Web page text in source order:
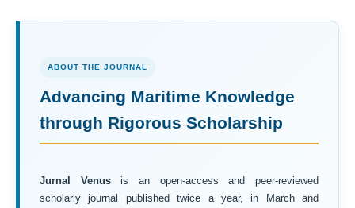
ABOUT THE JOURNAL
Advancing Maritime Knowledge
through Rigorous Scholarship
Jurnal Venusis an open-access and peer-reviewed
scholarly journal published twice a year, in March and